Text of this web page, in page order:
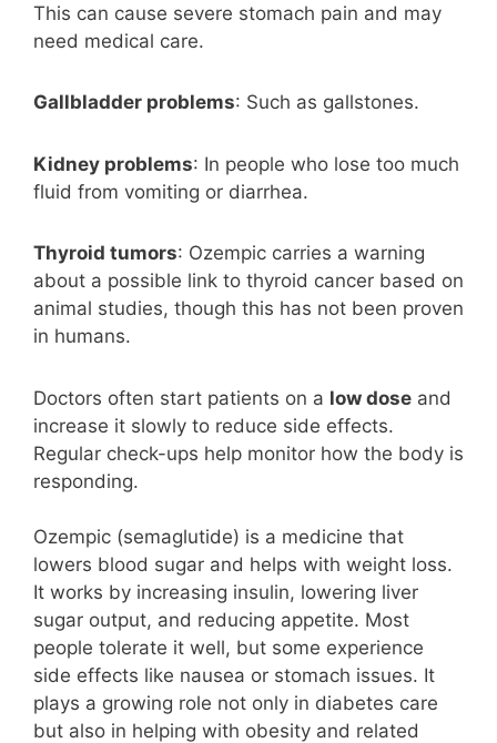
This can cause severe stomach pain and may
need medical care.
Gallbladder problems: Such as gallstones.
Kidney problems: In people who lose too much
fluid from vomiting or diarrhea.
Thyroid tumors: Ozempic carries a warning
about a possible link to thyroid cancer based on
animal studies, though this has not been proven
in humans.
Doctors often start patients on a low dose and
increase it slowly to reduce side effects.
Regular check-ups help monitor how the body is
responding.
Ozempic (semaglutide) is a medicine that
lowers blood sugar and helps with weight loss.
It works by increasing insulin, lowering liver
sugar output, and reducing appetite. Most
people tolerate it well, but some experience
side effects like nausea or stomach issues. It
plays a growing role not only in diabetes care
but also in helping with obesity and related